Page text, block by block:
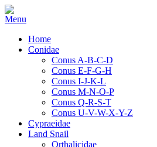
Home
Conidae
Conus A-B-C-D
Conus E-F-G-H
Conus I-J-K-L
Conus M-N-O-P
Conus Q-R-S-T
Conus U-V-W-X-Y-Z
Cypraeidae
Land Snail
Orthalicidae